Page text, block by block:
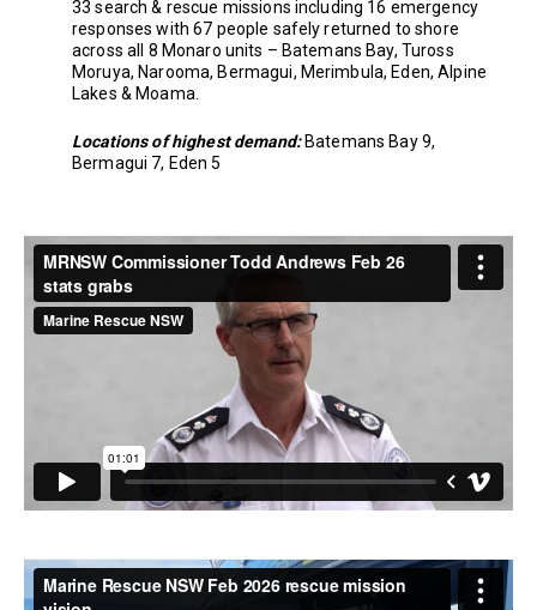
33 search & rescue missions including 16 emergency
responses with 67 people safely returned to shore
across all 8 Monaro units – Batemans Bay, Tuross
Moruya, Narooma, Bermagui, Merimbula, Eden, Alpine
Lakes & Moama.
Locations of highest demand: Batemans Bay 9,
Bermagui 7, Eden 5